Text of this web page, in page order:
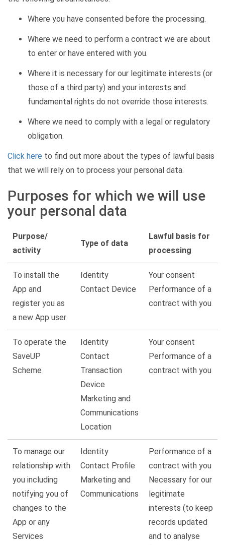
Where you have consented before the processing.
Where we need to perform a contract we are about
to enter or have entered with you.
Where it is necessary for our legitimate interests (or
those of a third party) and your interests and
fundamental rights do not override those interests.
Where we need to comply with a legal or regulatory
obligation.
Click here to find out more about the types of lawful basis
that we will rely on to process your personal data.
Purposes for which we will use
your personal data
Purpose/
activity
Type of data
Lawful basis for
processing
To install the
App and
register you as
a new App user
Identity
Contact Device
Your consent
Performance of a
contract with you
To operate the
SaveUP
Scheme
Identity
Contact
Transaction
Device
Marketing and
Communications
Location
Your consent
Performance of a
contract with you
To manage our
relationship with
you including
notifying you of
changes to the
App or any
Services
Identity
Contact Profile
Marketing and
Communications
Performance of a
contract with you
Necessary for our
legitimate
interests (to keep
records updated
and to analyse